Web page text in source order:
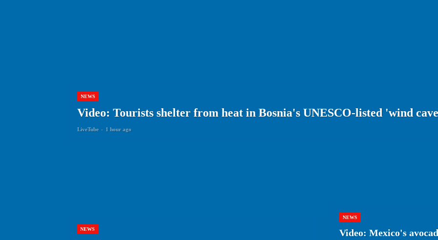
NEWS
Video: Tourists shelter from heat in Bosnia's UNESCO-listed 'wind
LiveTube - 1 hour ago
NEWS
NEWS
Video: Mexico's